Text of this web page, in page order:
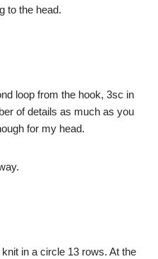
to the head.
loop from the hook, 3sc in
of details as much as you
for my head.
in a circle 13 rows. At the